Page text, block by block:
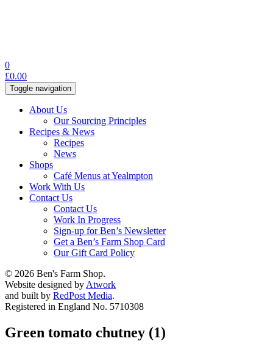
0
£0.00
Toggle navigation
About Us
Our Sourcing Principles
Recipes & News
Recipes
News
Shops
Café Menus at Yealmpton
Work With Us
Contact Us
Contact Us
Work In Progress
Sign-up for Ben’s Newsletter
Get a Ben’s Farm Shop Card
Our Gift Card Policy
© 2026 Ben's Farm Shop.
Website designed by Atwork
and built by RedPost Media.
Registered in England No. 5710308
Green tomato chutney (1)